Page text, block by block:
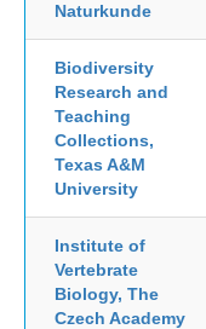
Naturkunde
Biodiversity
Research and
Teaching
Collections,
Texas A&M
University
Institute of
Vertebrate
Biology, The
Czech Academy